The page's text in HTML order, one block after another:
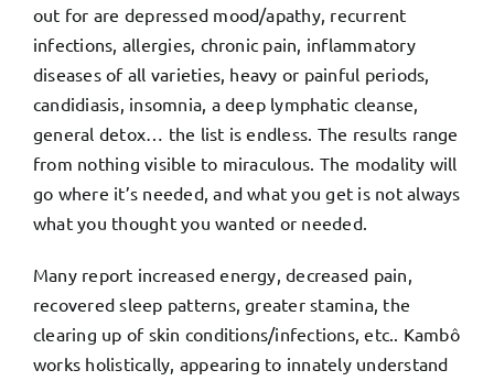
out for are depressed mood/apathy, recurrent
infections, allergies, chronic pain, inflammatory
diseases of all varieties, heavy or painful periods,
candidiasis, insomnia, a deep lymphatic cleanse,
general detox… the list is endless. The results range
from nothing visible to miraculous. The modality will
go where it’s needed, and what you get is not always
what you thought you wanted or needed.
Many report increased energy, decreased pain,
recovered sleep patterns, greater stamina, the
clearing up of skin conditions/infections, etc.. Kambô
works holistically, appearing to innately understand